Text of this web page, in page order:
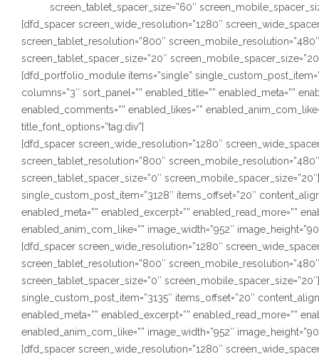
screen_tablet_spacer_size=”60″
[dfd_spacer screen_wide_resolution=”1280″
screen_tablet_resolution=”800″
screen_tablet_spacer_size=”20″
[dfd_portfolio_module items=”single”
columns=”3″ sort_panel=”” enabled_title=”” enabled_meta=””
enabled_comments=”” enabled_likes=””
title_font_options=”tag:div”]
[dfd_spacer screen_wide_resolution=”1280″
screen_tablet_resolution=”800″
screen_tablet_spacer_size=”0″
single_custom_post_item=”3128″ items_offset=”20″
enabled_meta=”” enabled_excerpt=”” enabled_read_more=””
enabled_anim_com_like=”” image_width=”952″
[dfd_spacer screen_wide_resolution=”1280″
screen_tablet_resolution=”800″
screen_tablet_spacer_size=”0″
single_custom_post_item=”3135″ items_offset=”20″
enabled_meta=”” enabled_excerpt=”” enabled_read_more=””
enabled_anim_com_like=”” image_width=”952″
[dfd_spacer screen_wide_resolution=”1280″